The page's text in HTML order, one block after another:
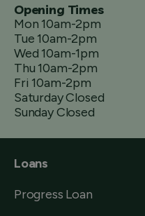
Opening Times
Mon 10am-2pm
Tue 10am-2pm
Wed 10am-1pm
Thu 10am-2pm
Fri 10am-2pm
Saturday Closed
Sunday Closed
Loans
Progress Loan